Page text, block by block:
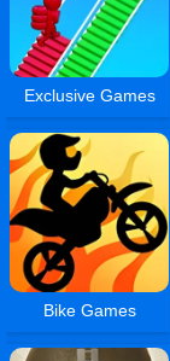
Exclusive Games
Bike Games